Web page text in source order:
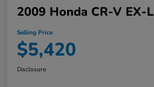
2009 Honda CR-V EX-L
Selling Price
$5,420
Disclosure